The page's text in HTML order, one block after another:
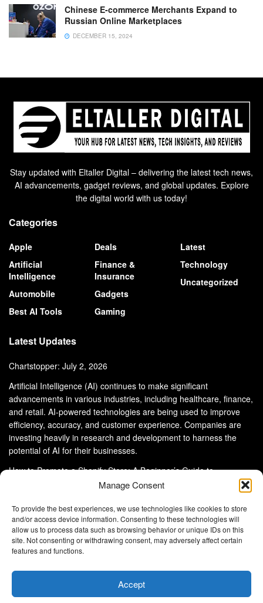
Manage Consent
To provide the best experiences, we use technologies like cookies to store
and/or access device information. Consenting to these technologies will
allow us to process data such as browsing behavior or unique IDs on this
site. Not consenting or withdrawing consent, may adversely affect certain
features and functions.
Accept
Chinese E-commerce Merchants Expand to
Russian Online Marketplaces
DECEMBER 15, 2024
Stay updated with Eltaller Digital – delivering the latest tech news,
AI advancements, gadget reviews, and global updates. Explore
the digital world with us today!
Categories
Apple
Artificial
Intelligence
Automobile
Best AI Tools
Deals
Finance &
Insurance
Gadgets
Gaming
Latest
Technology
Uncategorized
Latest Updates
Chartstopper: July 2, 2026
Artificial Intelligence (AI) continues to make significant
advancements in various industries, including healthcare, finance,
and retail. AI-powered technologies are being used to improve
efficiency, accuracy, and customer experience. Companies are
investing heavily in research and development to harness the
potential of AI for their businesses.
How to Promote a Shopify Store: A Beginner’s Guide to
About Us Advertise With Us
Disclaimer
Privacy Policy
DMCA
Eltaller Digital is not responsible for the content of external sites.